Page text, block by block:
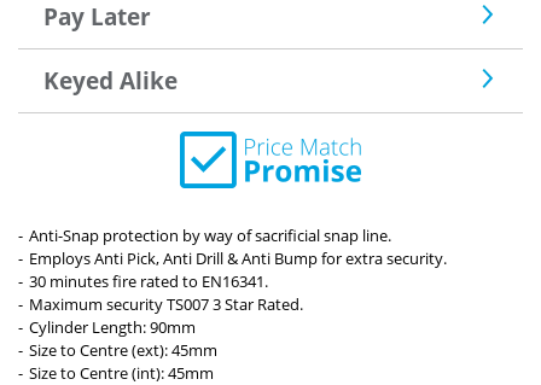
Pay Later
Keyed Alike
Anti-Snap protection by way of sacrificial snap line.
Employs Anti Pick, Anti Drill & Anti Bump for extra security.
30 minutes fire rated to EN16341.
Maximum security TS007 3 Star Rated.
Cylinder Length: 90mm
Size to Centre (ext): 45mm
Size to Centre (int): 45mm